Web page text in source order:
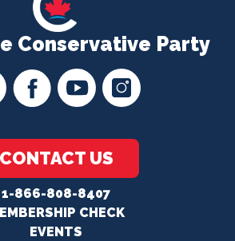
Conservative Party
CONTACT US
1-866-808-8407
CHECK
EVENTS